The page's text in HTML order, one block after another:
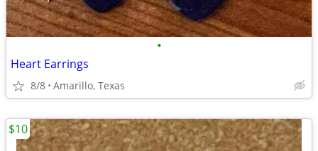
•
Heart Earrings
8/8 Amarillo, Texas
$10